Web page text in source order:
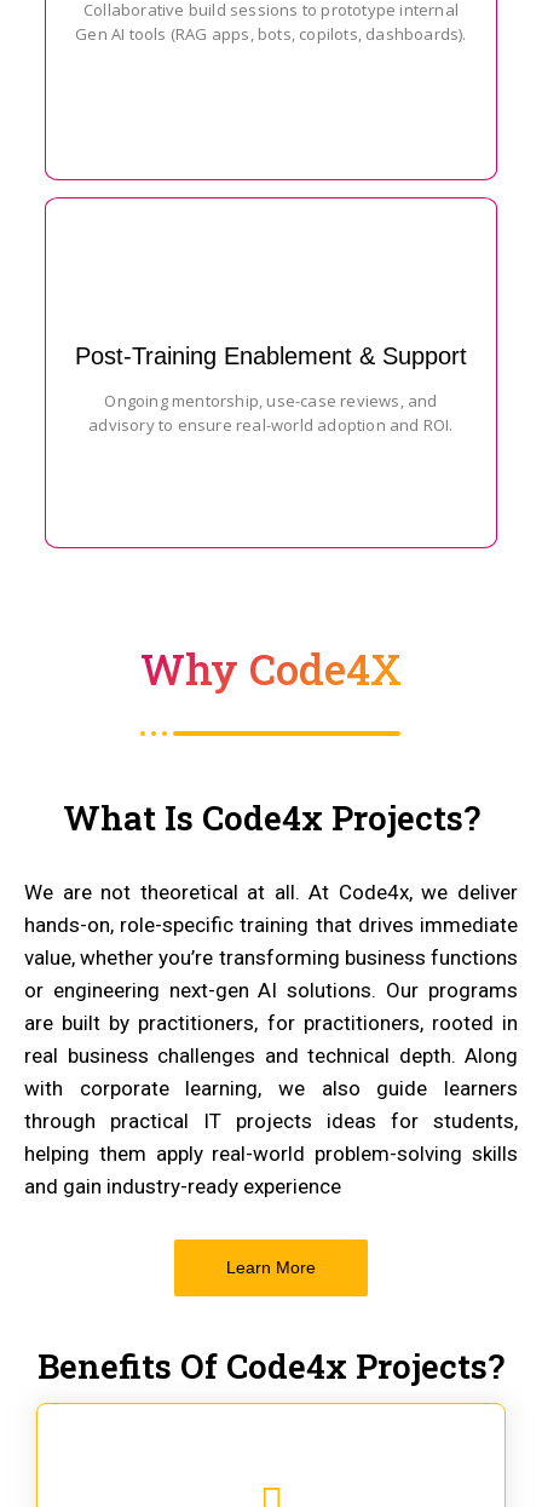
Collaborative build sessions to prototype internal
Gen AI tools (RAG apps, bots, copilots, dashboards).
Post-Training Enablement & Support
Ongoing mentorship, use-case reviews, and
advisory to ensure real-world adoption and ROI.
Why Code4X
What Is Code4x Projects?
We are not theoretical at all. At Code4x, we deliver
hands-on, role-specific training that drives immediate
value, whether you’re transforming business functions
or engineering next-gen AI solutions. Our programs
are built by practitioners, for practitioners, rooted in
real business challenges and technical depth. Along
with corporate learning, we also guide learners
through practical IT projects ideas for students,
helping them apply real-world problem-solving skills
and gain industry-ready experience
Learn More
Benefits Of Code4x Projects?